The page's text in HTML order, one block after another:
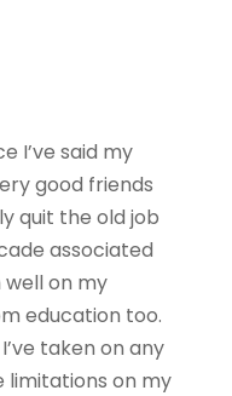
I’ve said my
good friends
quit the old job
associated
well on my
education too.
taken on any
limitations on my